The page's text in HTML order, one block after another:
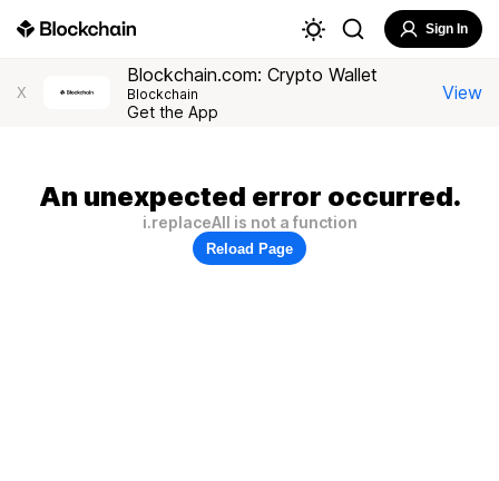
Sign In
X
Blockchain.com: Crypto Wallet
Blockchain
Get the App
View
An unexpected error occurred.
i.replaceAll is not a function
Reload Page